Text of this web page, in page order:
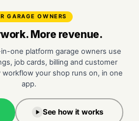
GARAGE OWNERS
More revenue.
one platform garage owners use
job cards, billing and customer
your shop runs on, in one
app.
See how it works